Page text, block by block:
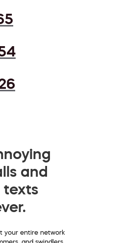
and
texts
your entire network